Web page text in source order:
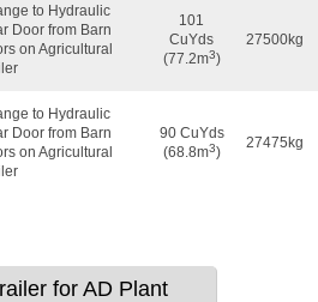
to Hydraulic
Door from Barn
on Agricultural
101
CuYds
(77.2m3)
27500kg
to Hydraulic
Door from Barn
on Agricultural
90 CuYds
(68.8m3)
27475kg
for AD Plant